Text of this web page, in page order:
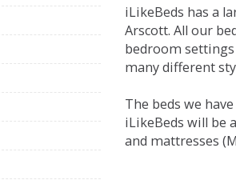
iLikeBeds has a
Arscott. All our
bedroom
many different
The beds we
iLikeBeds will be
and mattresses